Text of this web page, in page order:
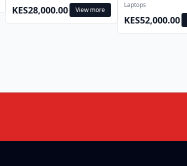
KES28,000.00 View more
Laptops
KES52,000.00